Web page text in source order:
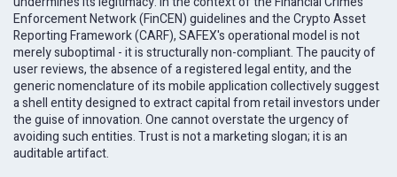
Enforcement Network (FinCEN) guidelines and the Crypto Asset
Reporting Framework (CARF), SAFEX's operational model is not
merely suboptimal - it is structurally non-compliant. The paucity of
user reviews, the absence of a registered legal entity, and the
generic nomenclature of its mobile application collectively suggest
a shell entity designed to extract capital from retail investors under
the guise of innovation. One cannot overstate the urgency of
avoiding such entities. Trust is not a marketing slogan; it is an
auditable artifact.